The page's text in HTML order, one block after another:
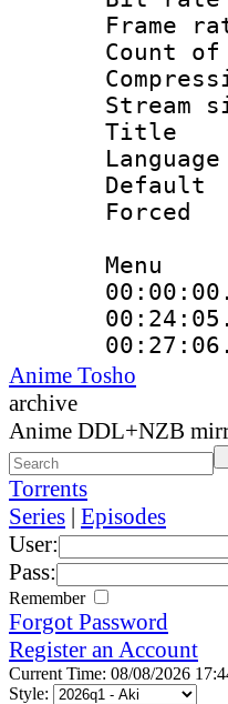
Menu
Anime Tosho
archive
Anime DDL+NZB
Torrents
Series | Episodes
User:
Pass:
Remember
Forgot Password
Register an Account
Current Time: 08/08/2026
Style: